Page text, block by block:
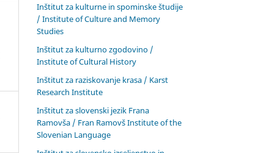
Inštitut za kulturne in spominske študije
/ Institute of Culture and Memory
Studies
Inštitut za kulturno zgodovino /
Institute of Cultural History
Inštitut za raziskovanje krasa / Karst
Research Institute
Inštitut za slovenski jezik Frana
Ramovša / Fran Ramovš Institute of the
Slovenian Language